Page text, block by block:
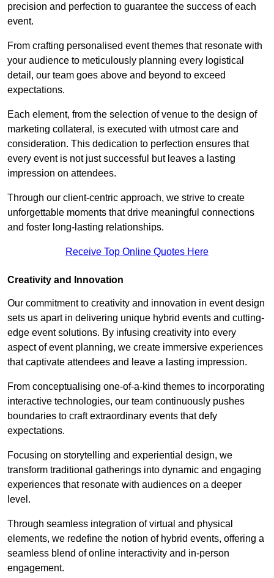
precision and perfection to guarantee the success of each
event.
From crafting personalised event themes that resonate with
your audience to meticulously planning every logistical
detail, our team goes above and beyond to exceed
expectations.
Each element, from the selection of venue to the design of
marketing collateral, is executed with utmost care and
consideration. This dedication to perfection ensures that
every event is not just successful but leaves a lasting
impression on attendees.
Through our client-centric approach, we strive to create
unforgettable moments that drive meaningful connections
and foster long-lasting relationships.
Receive Top Online Quotes Here
Creativity and Innovation
Our commitment to creativity and innovation in event design
sets us apart in delivering unique hybrid events and cutting-
edge event solutions. By infusing creativity into every
aspect of event planning, we create immersive experiences
that captivate attendees and leave a lasting impression.
From conceptualising one-of-a-kind themes to incorporating
interactive technologies, our team continuously pushes
boundaries to craft extraordinary events that defy
expectations.
Focusing on storytelling and experiential design, we
transform traditional gatherings into dynamic and engaging
experiences that resonate with audiences on a deeper
level.
Through seamless integration of virtual and physical
elements, we redefine the notion of hybrid events, offering a
seamless blend of online interactivity and in-person
engagement.